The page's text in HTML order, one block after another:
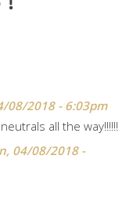
08/2018 - 6:03pm
all the way!!!!!!
04/08/2018 -